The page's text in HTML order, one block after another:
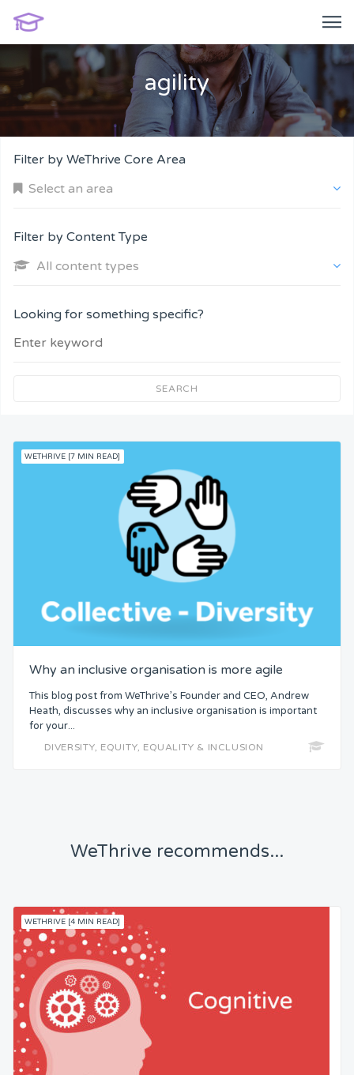
agility
Filter by WeThrive Core Area
Select an area
Personal Performance
Knowledge
Attention
Common Bond
Status
Headspace
Meaning
Filter by Content Type
All content types
Looking for something specific?
SEARCH
WETHRIVE [7 MIN READ]
Why an inclusive organisation is more agile
This blog post from WeThrive’s Founder and CEO, Andrew
Heath, discusses why an inclusive organisation is important
for your...
DIVERSITY, EQUITY, EQUALITY & INCLUSION
WeThrive recommends...
WETHRIVE [4 MIN READ]